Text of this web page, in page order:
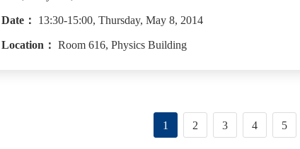
Date： 13:30-15:00, Thursday, May 8, 2014
Location： Room 616, Physics Building
1 2 3 4 5